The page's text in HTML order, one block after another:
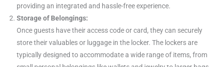
providing an integrated and hassle-free experience.
Storage of Belongings:
Once guests have their access code or card, they can securely
store their valuables or luggage in the locker. The lockers are
typically designed to accommodate a wide range of items, from